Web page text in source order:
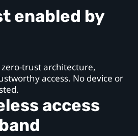
enabled by
zero-trust architecture,
access. No device or
access